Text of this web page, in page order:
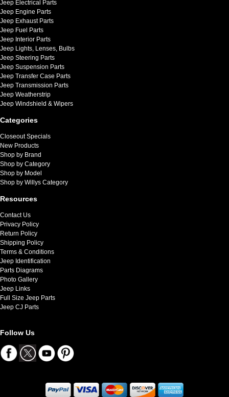
Jeep Electrical Parts
Jeep Engine Parts
Jeep Exhaust Parts
Jeep Fuel Parts
Jeep Interior Parts
Jeep Lights, Lenses, Bulbs
Jeep Steering Parts
Jeep Suspension Parts
Jeep Transfer Case Parts
Jeep Transmission Parts
Jeep Weatherstrip
Jeep Windshield & Wipers
Categories
Closeout Specials
New Products
Shop by Brand
Shop by Category
Shop by Model
Shop by Willys Category
Resources
Contact Us
Privacy Policy
Return Policy
Shipping Policy
Terms & Conditions
Jeep Identification
Parts Diagrams
Photo Gallery
Jeep Links
Full Size Jeep Parts
Jeep CJ Parts
Follow Us